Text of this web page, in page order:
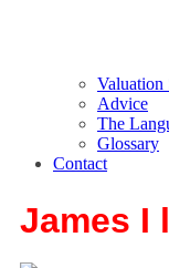
Valuation
Advice
The
Glossary
Contact
James I